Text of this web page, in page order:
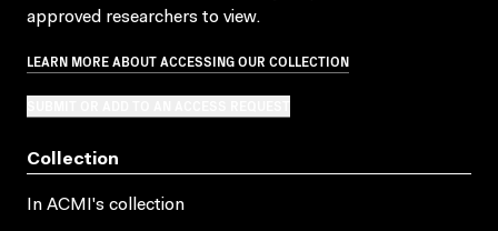
approved researchers to view.
LEARN MORE ABOUT ACCESSING OUR COLLECTION
Collection
In ACMI's collection